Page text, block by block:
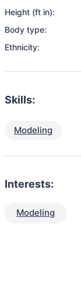
Height (ft in):
Body type:
Ethnicity:
Skills:
Modeling
Interests:
Modeling